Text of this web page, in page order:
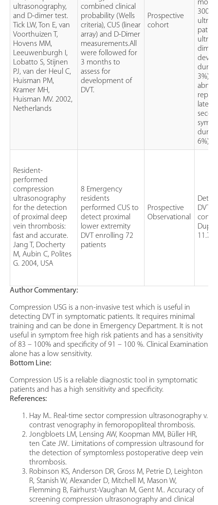
ultrasonography,
and D-dimer test.
Tick LW, Ton E, van
Voorthuizen T,
Hovens MM,
Leeuwenburgh I,
Lobatto S, Stijnen
PJ, van der Heul C,
Huisman PM,
Kramer MH,
Huisman MV. 2002,
Netherlands
combined clinical
probability (Wells
criteria), CUS (linear
array) and D-Dimer
measurements.All
were followed for
3 months to
assess for
development of
DVT.
Prospective
cohort
300
dimer
3%).
later;
6%).
Resident-
performed
compression
ultrasonography
for the detection
of proximal deep
vein thrombosis:
fast and accurate.
Jang T, Docherty
M, Aubin C, Polites
G. 2004, USA
8 Emergency
residents
performed CUS to
detect proximal
lower extremity
DVT enrolling 72
patients
Prospective
Observational
DVT
11.7
Author Commentary:
Compression USG is a non-invasive test which is useful in
detecting DVT in symptomatic patients. It requires minimal
training and can be done in Emergency Department. It is not
useful in symptom free high risk patients and has a sensitivity
of 83 – 100% and specificity of 91 – 100 %. Clinical Examination
alone has a low sensitivity.
Bottom Line:
Compression US is a reliable diagnostic tool in symptomatic
patients and has a high sensitivity and specificity.
References:
Hay M.. Real-time sector compression ultrasonography v.
contrast venography in femoropopliteal thrombosis.
Jongbloets LM, Lensing AW, Koopman MM, Büller HR,
ten Cate JW.. Limitations of compression ultrasound for
the detection of symptomless postoperative deep vein
thrombosis.
Robinson KS, Anderson DR, Gross M, Petrie D, Leighton
R, Stanish W, Alexander D, Mitchell M, Mason W,
Flemming B, Fairhurst-Vaughan M, Gent M.. Accuracy of
screening compression ultrasonography and clinical